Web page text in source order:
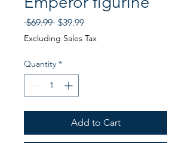
$69.99 Regular
Price
$39.99Sale
Price
Excluding Sales Tax
Quantity *
Add to Cart